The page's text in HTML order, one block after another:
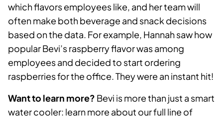
which flavors employees like, and her team will
often make both beverage and snack decisions
based on the data. For example, Hannah saw how
popular Bevi’s raspberry flavor was among
employees and decided to start ordering
raspberries for the office. They were an instant hit!
Want to learn more? Bevi is more than just a smart
water cooler: learn more about our full line of